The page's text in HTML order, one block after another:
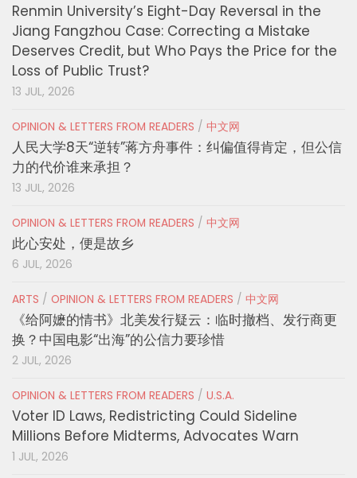
Renmin University’s Eight-Day Reversal in the
Jiang Fangzhou Case: Correcting a Mistake
Deserves Credit, but Who Pays the Price for the
Loss of Public Trust?
13 JUL, 2026
OPINION & LETTERS FROM READERS / 中文网
人民大学8天“逆转”蒋方舟事件：纠偏值得肯定，但公信
力的代价谁来承担？
13 JUL, 2026
OPINION & LETTERS FROM READERS / 中文网
此心安处，便是故乡
6 JUL, 2026
ARTS / OPINION & LETTERS FROM READERS / 中文网
《给阿嬷的情书》北美发行疑云：临时撤档、发行商更
换？中国电影“出海”的公信力要珍惜
2 JUL, 2026
OPINION & LETTERS FROM READERS / U.S.A.
Voter ID Laws, Redistricting Could Sideline
Millions Before Midterms, Advocates Warn
1 JUL, 2026